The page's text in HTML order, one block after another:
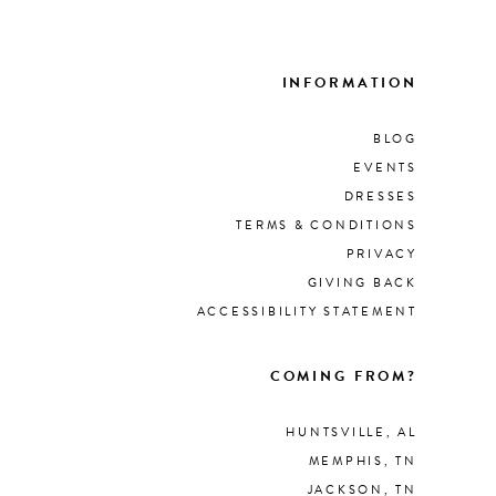
INFORMATION
BLOG
EVENTS
DRESSES
TERMS & CONDITIONS
PRIVACY
GIVING BACK
ACCESSIBILITY STATEMENT
COMING FROM?
HUNTSVILLE, AL
MEMPHIS, TN
JACKSON, TN